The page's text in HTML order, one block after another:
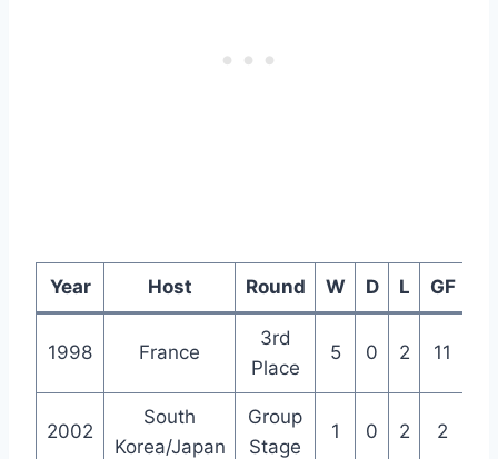
Year Host Round W D L GF
1998 France
3rd
Place
5 0 2 11
2002
South
Korea/Japan
Group
Stage
1 0 2 2